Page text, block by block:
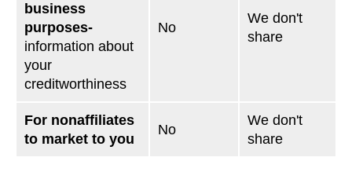
business
purposes-
information about
your
creditworthiness
No
We don't
share
For nonaffiliates
to market to you
No
We don't
share